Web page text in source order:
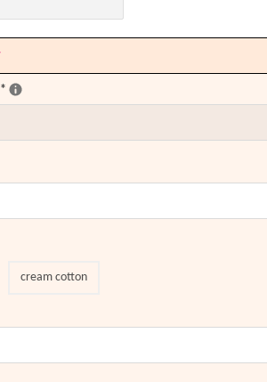
*
cream cotton